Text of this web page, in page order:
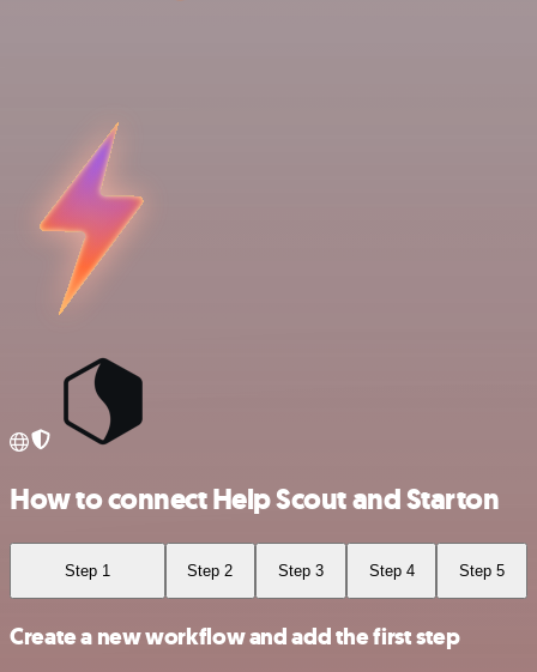
How to connect Help Scout and Starton
Step 1 Step 2 Step 3 Step 4 Step 5
Create a new workflow and add the first step